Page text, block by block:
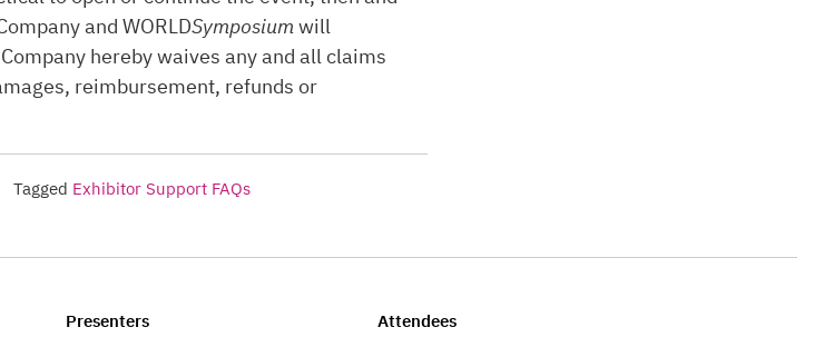
and WORLDSymposiumwill
hereby waives any and all claims
reimbursement, refunds or
Tagged Exhibitor Support FAQs
Presenters
Attendees